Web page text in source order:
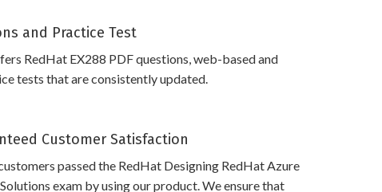
and Practice Test
RedHat EX288 PDF questions, web-based and
tests that are consistently updated.
Customer Satisfaction
passed the RedHat Designing RedHat Azure
exam by using our product. We ensure that